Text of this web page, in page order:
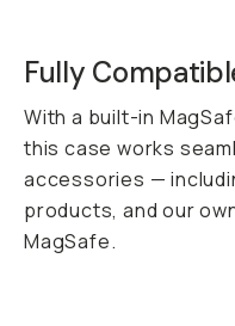
Fully
With a built-in
this case works
accessories —
products, and our
MagSafe.